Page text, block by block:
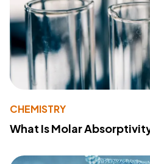
CHEMISTRY
What Is Molar